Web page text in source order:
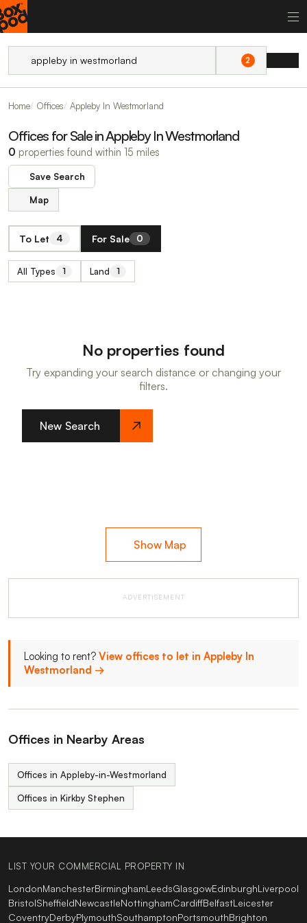
2
Home Offices Appleby In Westmorland
Offices for Sale in Appleby In Westmorland
0 properties found within 15 miles
Save Search
Map
To Let 4 For Sale 0
All Types 1 Land 1
No properties found
Try expanding your search distance or changing your
filters.
New Search
Show Map
ADVERTISEMENT
Looking to rent? View offices to let in Appleby In
Westmorland →
Offices in Nearby Areas
Offices in Appleby-in-Westmorland
Offices in Kirkby Stephen
LIST YOUR COMMERCIAL PROPERTY IN
LondonManchesterBirminghamLeedsGlasgowEdinburghLiverpool
BristolSheffieldNewcastleNottinghamCardiffBelfastLeicester
CoventryDerbyPlymouthSouthamptonPortsmouthBrighton